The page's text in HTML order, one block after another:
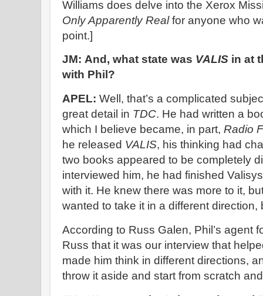
Williams does delve into the Xerox
Only Apparently Realfor anyone who
point.]
JM: And, what state was VALIS in at
with Phil?
APEL: Well, that’s a complicated
great detail in TDC. He had written a
which I believe became, in part, Radio
he released VALIS, his thinking had
two books appeared to be completely
interviewed him, he had finished
with it. He knew there was more to it,
wanted to take it in a different direction,
According to Russ Galen, Phil’s agent
Russ that it was our interview that
made him think in different directions,
throw it aside and start from scratch